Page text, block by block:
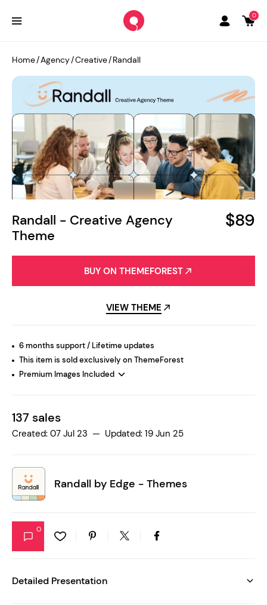
0
Randall - Creative Agency
Theme
$89
Home/Agency/Creative/Randall
BUY ON THEMEFOREST
VIEW THEME
6 months support / Lifetime updates
This item is sold exclusively on ThemeForest
Premium Images Included
137 sales
Created: 07 Jul 23 — Updated: 19 Jun 25
Randall by Edge - Themes
0
Detailed Presentation